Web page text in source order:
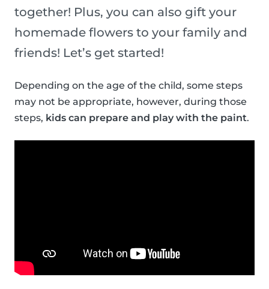
together! Plus, you can also gift your
homemade flowers to your family and
friends! Let’s get started!
Depending on the age of the child, some steps
may not be appropriate, however, during those
steps, kids can prepare and play with the paint.